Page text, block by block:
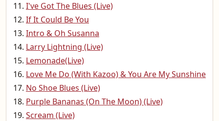
I've Got The Blues (Live)
If It Could Be You
Intro & Oh Susanna
Larry Lightning (Live)
Lemonade(Live)
Love Me Do (With Kazoo) & You Are My Sunshine
No Shoe Blues (Live)
Purple Bananas (On The Moon) (Live)
Scream (Live)